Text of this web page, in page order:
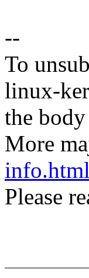
--
To
linux-
the
More
info.html
Please